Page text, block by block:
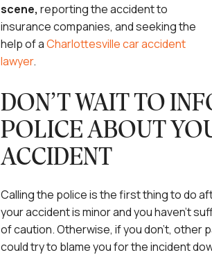
scene, reporting the accident to
insurance companies, and seeking the
help of aCharlottesville car accident
lawyer.
DON’T WAIT TO
POLICE ABOUT
ACCIDENT
Calling the police is the first thing to do
your accident is minor and you haven’t
of caution. Otherwise, if you don’t, other
could try to blame you for the incident